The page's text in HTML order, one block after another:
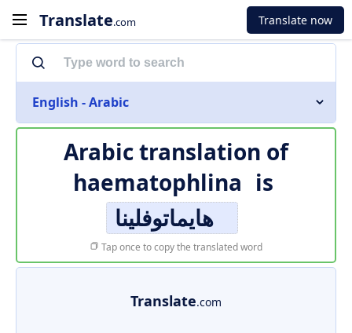
Translate.com Translate now
English - Arabic
Arabic translation of
haematophlina is
هايماتوفلينا
Tap once to copy the translated word
Translate.com